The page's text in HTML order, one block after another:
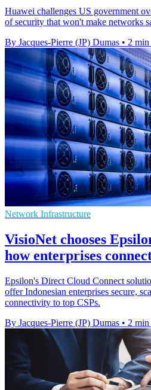
Huawei challenges US government
of security that won't make networks
By Jacques-Pierre (JP) Dumas • 2 min
Network Infrastructure
VisioNet chooses
how enterprises
Epsilon's Direct Cloud Connect
offer Indonesian enterprises secure,
connectivity to top CSPs.
By Jacques-Pierre (JP) Dumas • 2 min